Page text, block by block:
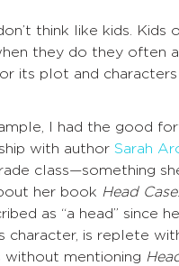
think like kids. Kids
they do they often
its plot and
I had the good
with author Sarah
class—something
her book Head Case
as “a head” since
character, is replete
without mentioning